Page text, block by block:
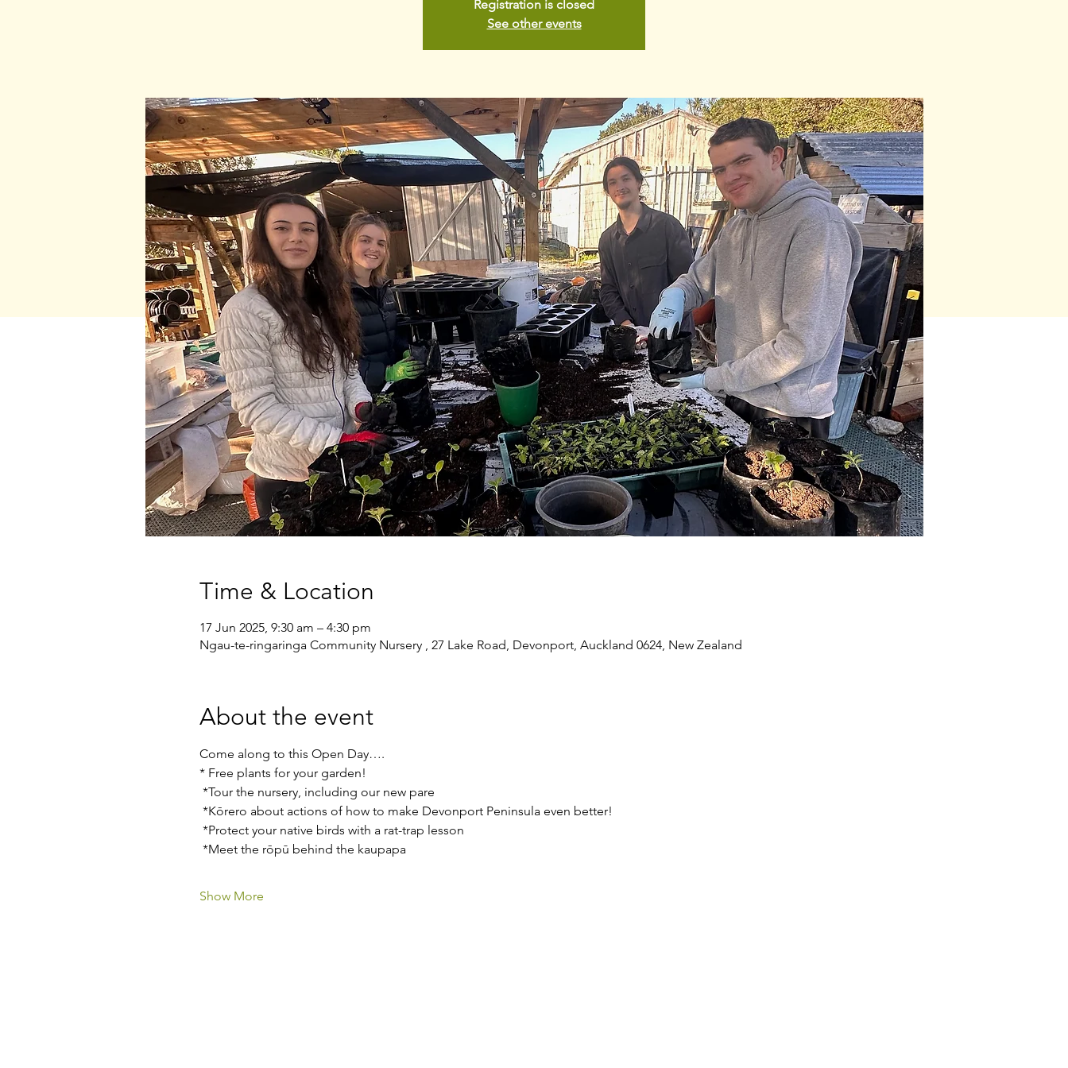
Registration is closed
See other events
Time & Location
17 Jun 2025, 9:30 am – 4:30 pm
Ngau-te-ringaringa Community Nursery , 27 Lake Road, Devonport, Auckland 0624, New Zealand
About the event
Come along to this Open Day….
* Free plants for your garden!
*Tour the nursery, including our new pare
*Kōrero about actions of how to make Devonport Peninsula even better!
*Protect your native birds with a rat-trap lesson
*Meet the rōpū behind the kaupapa
Show More